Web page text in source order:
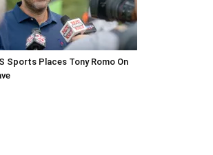
Sports Places Tony Romo On